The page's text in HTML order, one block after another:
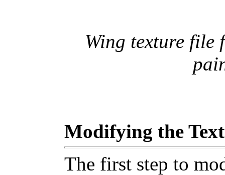
Wing texture file
Modifying the
The first step to